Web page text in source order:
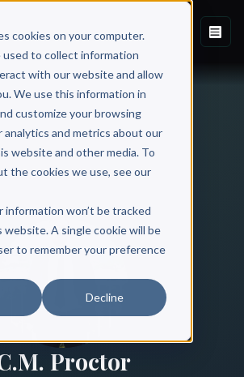
cookies on your computer.
used to collect information
with our website and allow
We use this information in
customize your browsing
analytics and metrics about our
website and other media. To
the cookies we use, see our
information won’t be tracked
A single cookie will be
to remember your preference
Decline
Proctor